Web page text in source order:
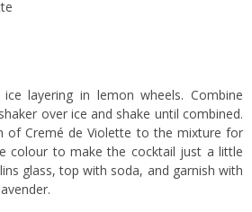
layering in lemon wheels. Combine
over ice and shake until combined.
of Cremé de Violette to the mixture for
colour to make the cocktail just a little
glass, top with soda, and garnish with